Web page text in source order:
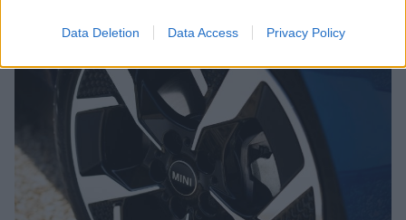
Data Deletion Data Access Privacy Policy